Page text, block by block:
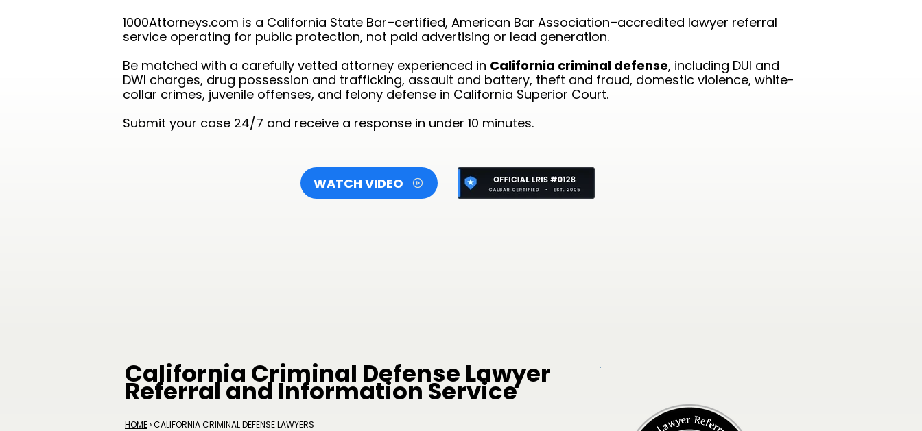
1000Attorneys.com is a California State Bar–certified, American Bar Association–accredited lawyer referral
service operating for public protection, not paid advertising or lead generation.
Be matched with a carefully vetted attorney experienced in California criminal defense, including DUI and
DWI charges, drug possession and trafficking, assault and battery, theft and fraud, domestic violence, white-
collar crimes, juvenile offenses, and felony defense in California Superior Court.
Submit your case 24/7 and receive a response in under 10 minutes.
WATCH VIDEO
California Criminal Defense Lawyer
Referral and Information Service
HOME› CALIFORNIA CRIMINAL DEFENSE LAWYERS